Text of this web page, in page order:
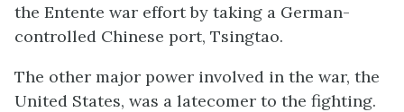
the Entente war effort by taking a German-
controlled Chinese port, Tsingtao.
The other major power involved in the war, the
United States, was a latecomer to the fighting.